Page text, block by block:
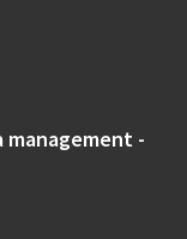
management -